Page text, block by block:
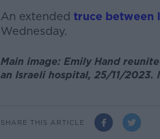
An extended truce between
Wednesday.
Main image: Emily Hand
an Israeli hospital, 25/11/2023.
SHARE THIS ARTICLE